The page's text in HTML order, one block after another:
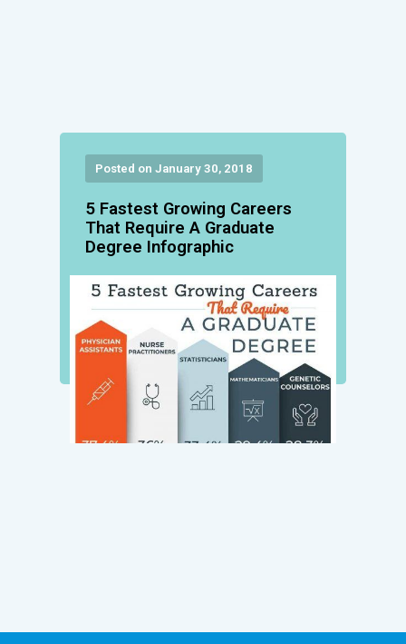
Posted on January 30, 2018
5 Fastest Growing Careers
That Require A Graduate
Degree Infographic